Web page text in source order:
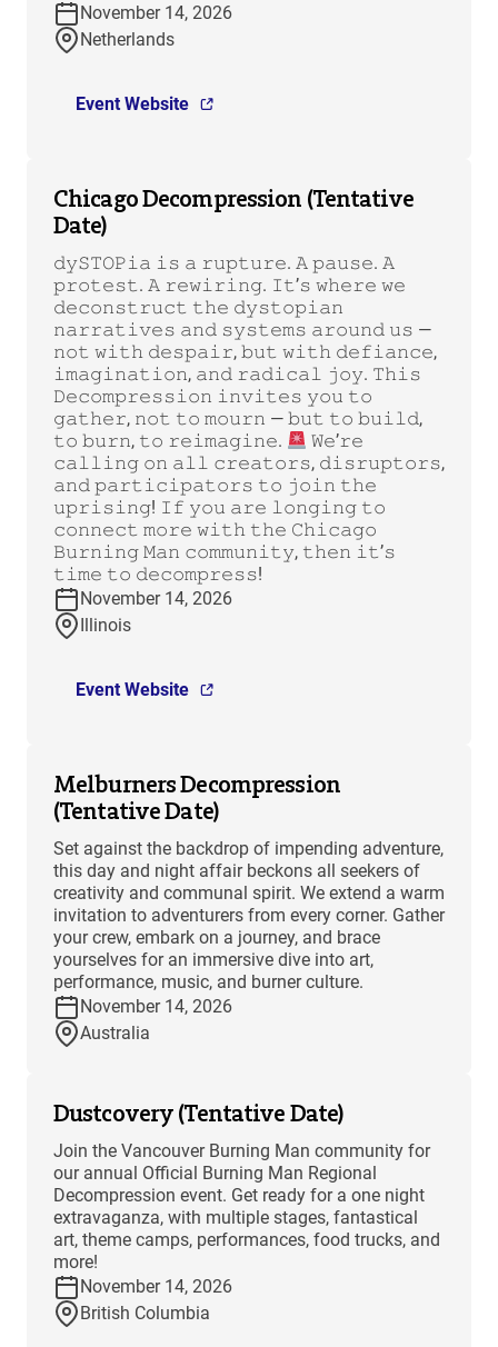
November 14, 2026
Netherlands
Event Website
Chicago Decompression (Tentative
Date)
𝚍𝚢𝚂𝚃𝙾𝙿𝚒𝚊 𝚒𝚜 𝚊 𝚛𝚞𝚙𝚝𝚞𝚛𝚎. 𝙰 𝚙𝚊𝚞𝚜𝚎. 𝙰
𝚙𝚛𝚘𝚝𝚎𝚜𝚝. 𝙰 𝚛𝚎𝚠𝚒𝚛𝚒𝚗𝚐. 𝙸𝚝’𝚜 𝚠𝚑𝚎𝚛𝚎 𝚠𝚎
𝚍𝚎𝚌𝚘𝚗𝚜𝚝𝚛𝚞𝚌𝚝 𝚝𝚑𝚎 𝚍𝚢𝚜𝚝𝚘𝚙𝚒𝚊𝚗
𝚗𝚊𝚛𝚛𝚊𝚝𝚒𝚟𝚎𝚜 𝚊𝚗𝚍 𝚜𝚢𝚜𝚝𝚎𝚖𝚜 𝚊𝚛𝚘𝚞𝚗𝚍 𝚞𝚜 —
𝚗𝚘𝚝 𝚠𝚒𝚝𝚑 𝚍𝚎𝚜𝚙𝚊𝚒𝚛, 𝚋𝚞𝚝 𝚠𝚒𝚝𝚑 𝚍𝚎𝚏𝚒𝚊𝚗𝚌𝚎,
𝚒𝚖𝚊𝚐𝚒𝚗𝚊𝚝𝚒𝚘𝚗, 𝚊𝚗𝚍 𝚛𝚊𝚍𝚒𝚌𝚊𝚕 𝚓𝚘𝚢. 𝚃𝚑𝚒𝚜
𝙳𝚎𝚌𝚘𝚖𝚙𝚛𝚎𝚜𝚜𝚒𝚘𝚗 𝚒𝚗𝚟𝚒𝚝𝚎𝚜 𝚢𝚘𝚞 𝚝𝚘
𝚐𝚊𝚝𝚑𝚎𝚛, 𝚗𝚘𝚝 𝚝𝚘 𝚖𝚘𝚞𝚛𝚗 — 𝚋𝚞𝚝 𝚝𝚘 𝚋𝚞𝚒𝚕𝚍,
𝚝𝚘 𝚋𝚞𝚛𝚗, 𝚝𝚘 𝚛𝚎𝚒𝚖𝚊𝚐𝚒𝚗𝚎.
𝚆𝚎’𝚛𝚎
𝚌𝚊𝚕𝚕𝚒𝚗𝚐 𝚘𝚗 𝚊𝚕𝚕 𝚌𝚛𝚎𝚊𝚝𝚘𝚛𝚜, 𝚍𝚒𝚜𝚛𝚞𝚙𝚝𝚘𝚛𝚜,
𝚊𝚗𝚍 𝚙𝚊𝚛𝚝𝚒𝚌𝚒𝚙𝚊𝚝𝚘𝚛𝚜 𝚝𝚘 𝚓𝚘𝚒𝚗 𝚝𝚑𝚎
𝚞𝚙𝚛𝚒𝚜𝚒𝚗𝚐! 𝙸𝚏 𝚢𝚘𝚞 𝚊𝚛𝚎 𝚕𝚘𝚗𝚐𝚒𝚗𝚐 𝚝𝚘
𝚌𝚘𝚗𝚗𝚎𝚌𝚝 𝚖𝚘𝚛𝚎 𝚠𝚒𝚝𝚑 𝚝𝚑𝚎 𝙲𝚑𝚒𝚌𝚊𝚐𝚘
𝙱𝚞𝚛𝚗𝚒𝚗𝚐 𝙼𝚊𝚗 𝚌𝚘𝚖𝚖𝚞𝚗𝚒𝚝𝚢, 𝚝𝚑𝚎𝚗 𝚒𝚝’𝚜
𝚝𝚒𝚖𝚎 𝚝𝚘 𝚍𝚎𝚌𝚘𝚖𝚙𝚛𝚎𝚜𝚜!
November 14, 2026
Illinois
Event Website
Melburners Decompression
(Tentative Date)
Set against the backdrop of impending adventure,
this day and night affair beckons all seekers of
creativity and communal spirit. We extend a warm
invitation to adventurers from every corner. Gather
your crew, embark on a journey, and brace
yourselves for an immersive dive into art,
performance, music, and burner culture.
November 14, 2026
Australia
Dustcovery (Tentative Date)
Join the Vancouver Burning Man community for
our annual Official Burning Man Regional
Decompression event. Get ready for a one night
extravaganza, with multiple stages, fantastical
art, theme camps, performances, food trucks, and
more!
November 14, 2026
British Columbia